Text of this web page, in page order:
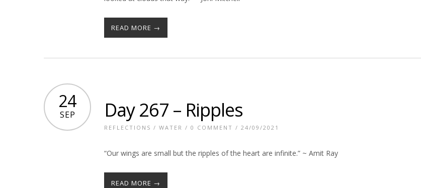
READ MORE →
24
SEP Day 267 – Ripples
REFLECTIONS / WATER / 0 COMMENT / 24/09/2021
“Our wings are small but the ripples of the heart are infinite.” ~ Amit Ray
READ MORE →